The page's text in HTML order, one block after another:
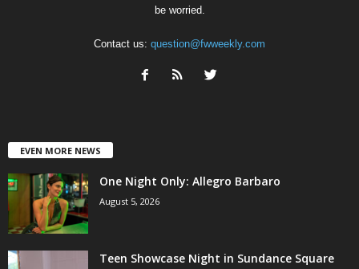
be worried.
Contact us: question@fwweekly.com
EVEN MORE NEWS
One Night Only: Allegro Barbaro
August 5, 2026
Teen Showcase Night in Sundance Square